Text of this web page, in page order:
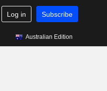
Log in Subscribe
Australian Edition